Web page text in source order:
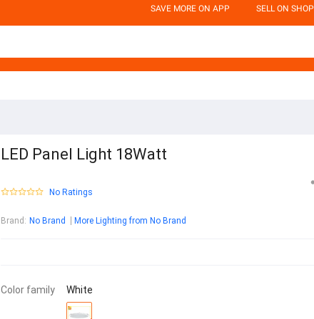
SAVE MORE ON APP SELL ON SHOP
LED Panel Light 18Watt
No Ratings
Brand : No Brand More Lighting from No Brand
Color family White